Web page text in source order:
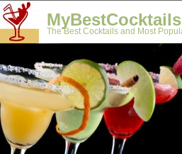
The Best Cocktails and Most